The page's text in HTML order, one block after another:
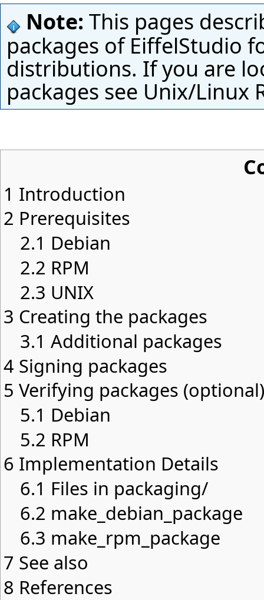
Note: This pages
packages of EiffelStudio
distributions. If you are
packages see Unix/Linux
1 Introduction
2 Prerequisites
2.1 Debian
2.2 RPM
2.3 UNIX
3 Creating the packages
3.1 Additional packages
4 Signing packages
5 Verifying packages (optional)
5.1 Debian
5.2 RPM
6 Implementation Details
6.1 Files in packaging/
6.2 make_debian_package
6.3 make_rpm_package
7 See also
8 References